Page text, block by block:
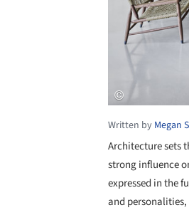
Written by Megan
Architecture sets
strong influence
expressed in the
and